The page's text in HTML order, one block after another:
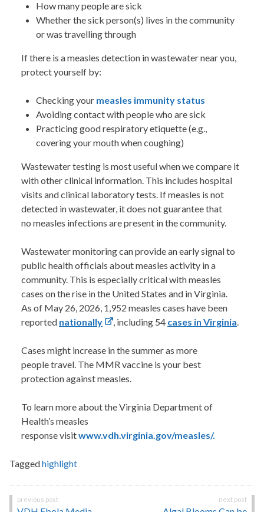
How many people are sick
Whether the sick person(s) lives in the community
or was travelling through
If there is a measles detection in wastewater near you,
protect yourself by:
Checking your measles immunity status
Avoiding contact with people who are sick
Practicing good respiratory etiquette (e.g.,
covering your mouth when coughing)
Wastewater testing is most useful when we compare it
with other clinical information. This includes hospital
visits and clinical laboratory tests. If measles is not
detected in wastewater, it does not guarantee that
no measles infections are present in the community.
Wastewater monitoring can provide an early signal to
public health officials about measles activity in a
community. This is especially critical with measles
cases on the rise in the United States and in Virginia.
As of May 26, 2026, 1,952 measles cases have been
reported nationally , including 54 cases in Virginia.
Cases might increase in the summer as more
people travel. The MMR vaccine is your best
protection against measles.
To learn more about the Virginia Department of
Health’s measles
response visitwww.vdh.virginia.gov/measles/.
Taggedhighlight
Post